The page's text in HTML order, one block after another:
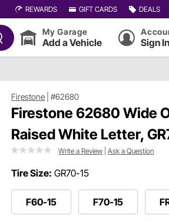
REWARDS GIFT CARDS DEALS
My Garage
Add a Vehicle Sign In
Firestone |#62680
Firestone 62680 Wide
Raised White Letter,
Write a Review |Ask a Question
Tire Size: GR70-15
F60-15 F70-15